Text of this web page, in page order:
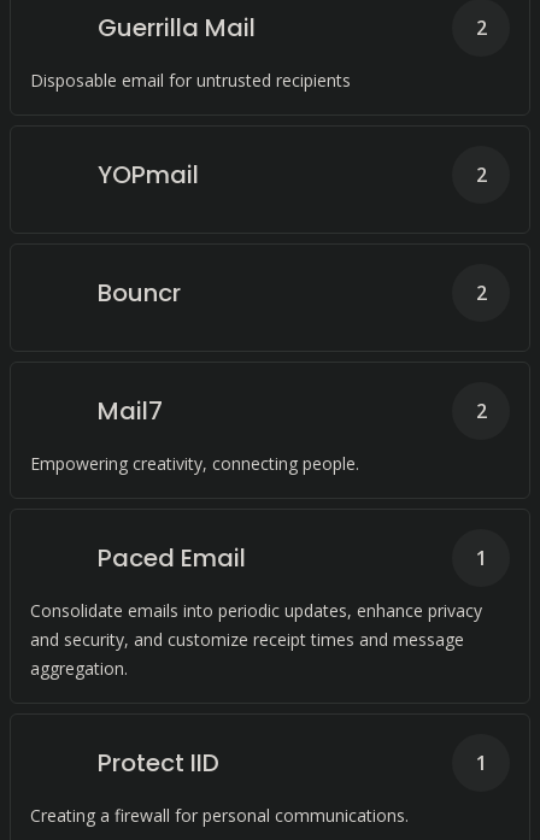
Guerrilla Mail
Disposable email for untrusted recipients
2
YOPmail 2
Bouncr 2
Mail7
Empowering creativity, connecting people.
2
Paced Email
Consolidate emails into periodic updates, enhance privacy
and security, and customize receipt times and message
aggregation.
1
Protect IID
Creating a firewall for personal communications.
1